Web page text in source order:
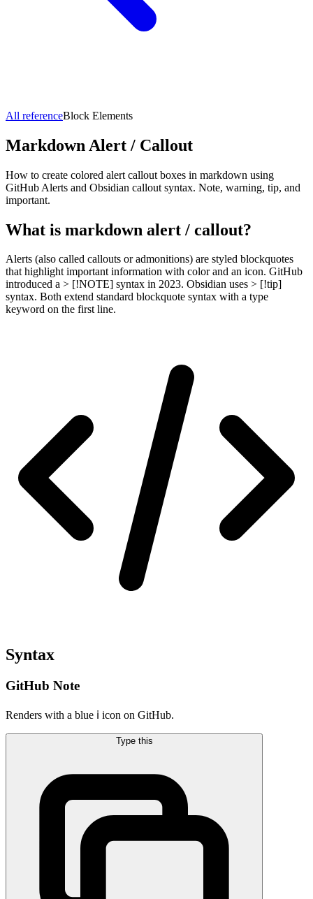
All referenceBlock Elements
Markdown Alert / Callout
How to create colored alert callout boxes in markdown using
GitHub Alerts and Obsidian callout syntax. Note, warning, tip, and
important.
What is markdown alert / callout?
Alerts (also called callouts or admonitions) are styled blockquotes
that highlight important information with color and an icon. GitHub
introduced a > [!NOTE] syntax in 2023. Obsidian uses > [!tip]
syntax. Both extend standard blockquote syntax with a type
keyword on the first line.
Syntax
GitHub Note
Renders with a blue ℹ️ icon on GitHub.
Type this